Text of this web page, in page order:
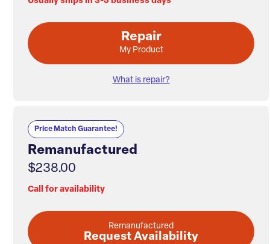
Repair
My Product
What is repair?
Price Match Guarantee!
Remanufactured
$238.00
Call for availability
Remanufactured
Request Availability